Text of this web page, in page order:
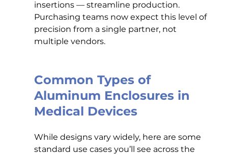
insertions — streamline production.
Purchasing teams now expect this level of
precision from a single partner, not
multiple vendors.
Common Types of
Aluminum Enclosures in
Medical Devices
While designs vary widely, here are some
standard use cases you’ll see across the